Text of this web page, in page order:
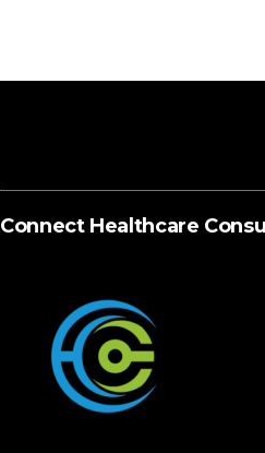
Connect Healthcare